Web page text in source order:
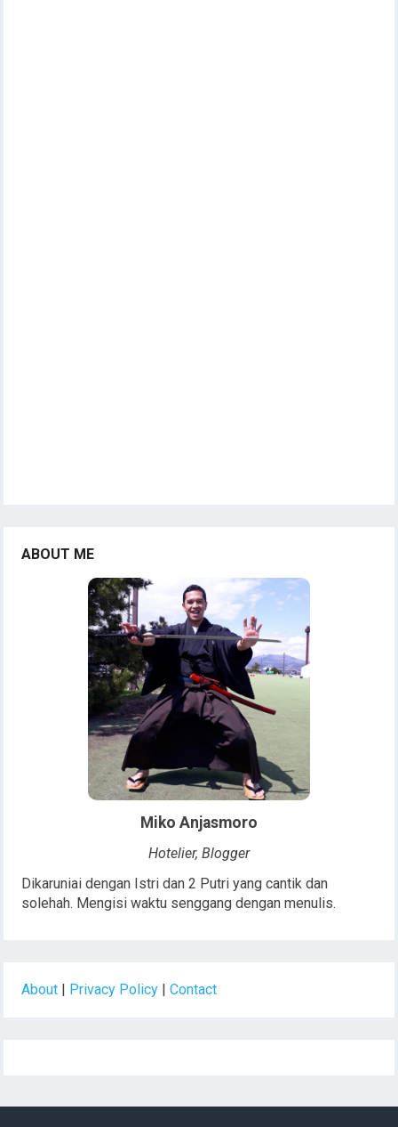
ABOUT ME
Miko Anjasmoro
Hotelier, Blogger
Dikaruniai dengan Istri dan 2 Putri yang cantik dan
solehah. Mengisi waktu senggang dengan menulis.
About Privacy Policy |Contact